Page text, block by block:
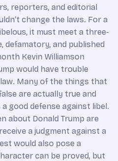
reporters, and editorial
change the laws. For a
it must meet a three-
and published
Kevin Williamson
would have trouble
Many of the things that
are actually true and
good defense against libel.
about Donald Trump are
a judgment against a
would also pose a
can be proved, but